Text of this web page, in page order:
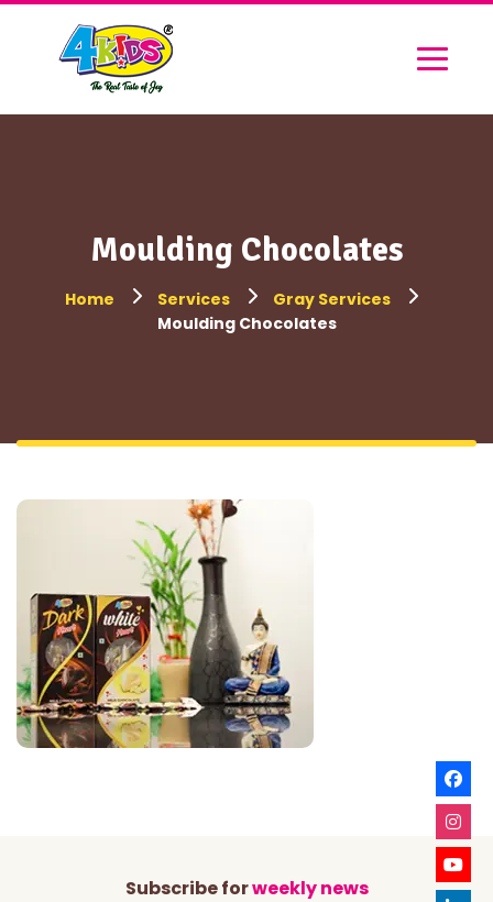
Moulding Chocolates
Home Services
Gray Services
Moulding Chocolates
Subscribe forweekly news